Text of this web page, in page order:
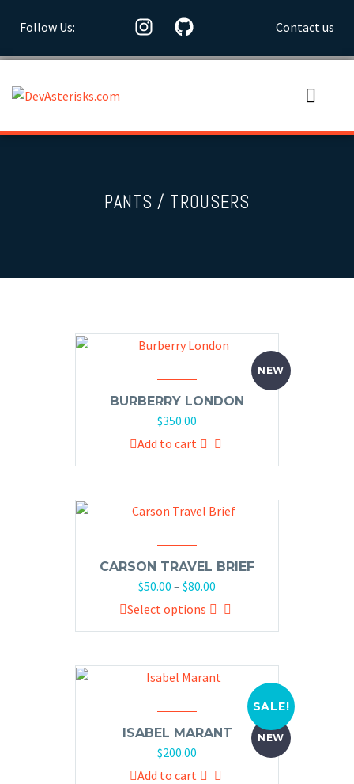
Follow Us: Contact us
PANTS / TROUSERS
NEW
BURBERRY LONDON
$350.00
Add to cart
CARSON TRAVEL BRIEF
$50.00 – $80.00
Select options
SALE!
NEW
ISABEL MARANT
$200.00
Add to cart